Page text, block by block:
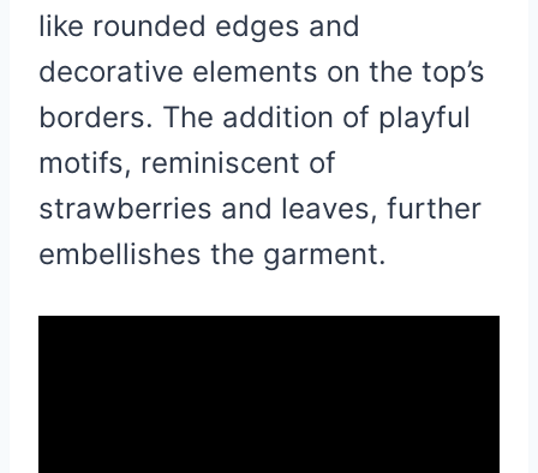
like rounded edges and
decorative elements on the top’s
borders. The addition of playful
motifs, reminiscent of
strawberries and leaves, further
embellishes the garment.